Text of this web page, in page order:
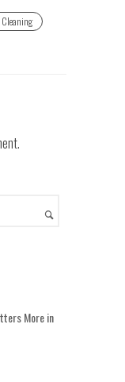
More in